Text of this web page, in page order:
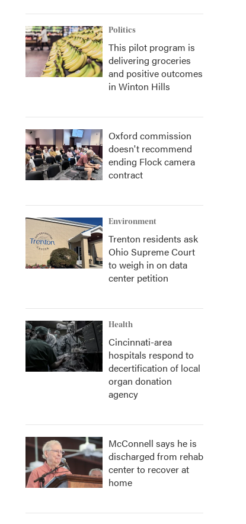
Politics
This pilot program is
delivering groceries
and positive outcomes
in Winton Hills
Oxford commission
doesn't recommend
ending Flock camera
contract
Environment
Trenton residents ask
Ohio Supreme Court
to weigh in on data
center petition
Health
Cincinnati-area
hospitals respond to
decertification of local
organ donation
agency
McConnell says he is
discharged from rehab
center to recover at
home